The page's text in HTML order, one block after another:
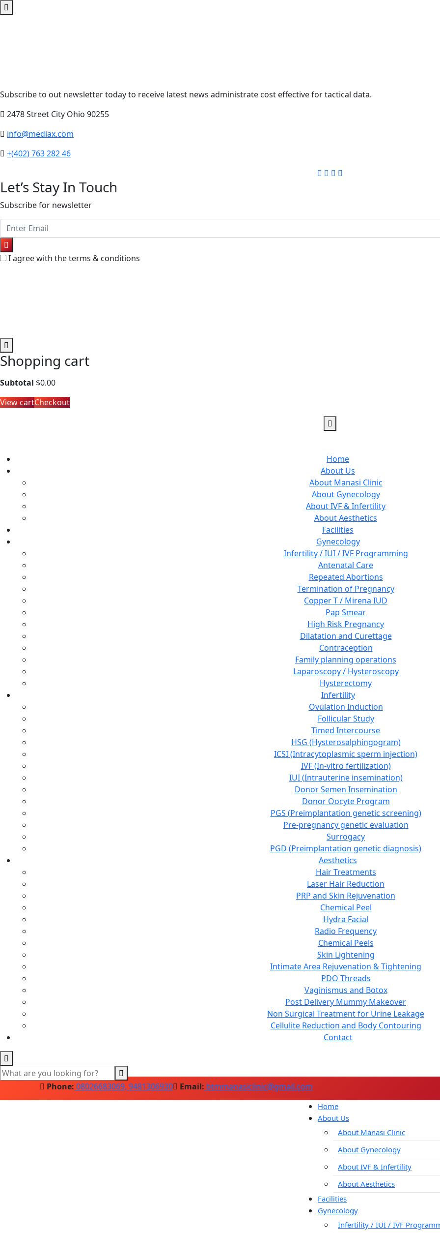
Subscribe to out newsletter today to receive latest news administrate cost effective for tactical data.
2478 Street City Ohio 90255
info@mediax.com
+(402) 763 282 46
Let’s Stay In Touch
Subscribe for newsletter
I agree with the terms & conditions
Shopping cart
Subtotal $0.00
View cartCheckout
Home
About Us
About Manasi Clinic
About Gynecology
About IVF & Infertility
About Aesthetics
Facilities
Gynecology
Infertility / IUI / IVF Programming
Antenatal Care
Repeated Abortions
Termination of Pregnancy
Copper T / Mirena IUD
Pap Smear
High Risk Pregnancy
Dilatation and Curettage
Contraception
Family planning operations
Laparoscopy / Hysteroscopy
Hysterectomy
Infertility
Ovulation Induction
Follicular Study
Timed Intercourse
HSG (Hysterosalphingogram)
ICSI (Intracytoplasmic sperm injection)
IVF (In-vitro fertilization)
IUI (Intrauterine insemination)
Donor Semen Insemination
Donor Oocyte Program
PGS (Preimplantation genetic screening)
Pre-pregnancy genetic evaluation
Surrogacy
PGD (Preimplantation genetic diagnosis)
Aesthetics
Hair Treatments
Laser Hair Reduction
PRP and Skin Rejuvenation
Chemical Peel
Hydra Facial
Radio Frequency
Chemical Peels
Skin Lightening
Intimate Area Rejuvenation & Tightening
PDO Threads
Vaginismus and Botox
Post Delivery Mummy Makeover
Non Surgical Treatment for Urine Leakage
Cellulite Reduction and Body Contouring
Contact
Phone: 08026683069, 9481306930 Email: btmmanasiclinic@gmail.com
Home
About Us
About Manasi Clinic
About Gynecology
About IVF & Infertility
About Aesthetics
Facilities
Gynecology
Infertility / IUI / IVF